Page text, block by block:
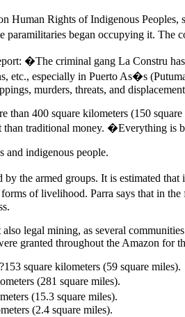
Human Rights of Indigenous
paramilitaries began occupying it.
�The criminal gang La Constru
etc., especially in Puerto As�s
murders, threats, and
400 square kilometers (150
than traditional money. �Everything
and indigenous people.
the armed groups. It is estimated
of livelihood. Parra says that in
legal mining, as several
granted throughout the Amazon for
square kilometers (59 square miles).
(281 square miles).
(15.3 square miles).
(2.4 square miles).